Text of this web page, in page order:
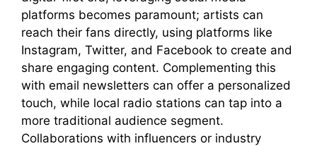
platforms becomes paramount; artists can
reach their fans directly, using platforms like
Instagram, Twitter, and Facebook to create and
share engaging content. Complementing this
with email newsletters can offer a personalized
touch, while local radio stations can tap into a
more traditional audience segment.
Collaborations with influencers or industry